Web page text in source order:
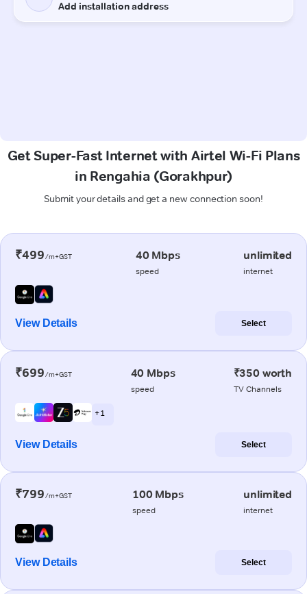
Get Super-Fast Internet with Airtel Wi-Fi Plans
in Rengahia (Gorakhpur)
Submit your details and get a new connection soon!
₹499/m+GST 40 Mbps
speed
unlimited
internet
View Details Select
₹699/m+GST 40 Mbps
speed
₹350 worth
TV Channels
+ 1
View Details Select
₹799/m+GST 100 Mbps
speed
unlimited
internet
View Details Select